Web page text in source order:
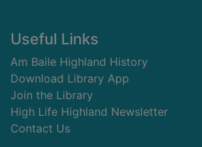
Footer
Useful Links
Am Baile Highland History
Download Library App
Join the Library
High Life Highland Newsletter
Contact Us